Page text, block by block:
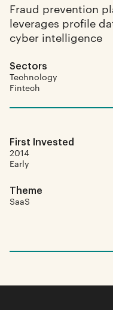
Insights
Fraud prevention
leverages profile
cyber intelligence
Sectors
Technology
Fintech
First Invested
2014
Early
Theme
SaaS